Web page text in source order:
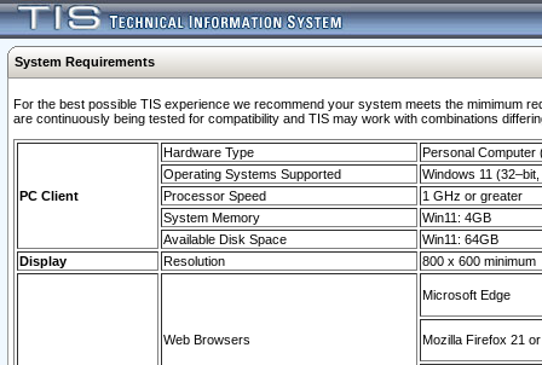
System Requirements
For the best possible TIS experience we recommend your system meets the mimimum
are continuously being tested for compatibility and TIS may work with combinations
PC Client
Hardware Type
Personal Computer
Operating Systems Supported
Windows 11
Processor Speed
1 GHz or greater
System Memory
Win11: 4GB
Available Disk Space
Win11: 64GB
Display
Resolution 800 x 600 minimum
Web Browsers
Microsoft Edge
Mozilla Firefox 21